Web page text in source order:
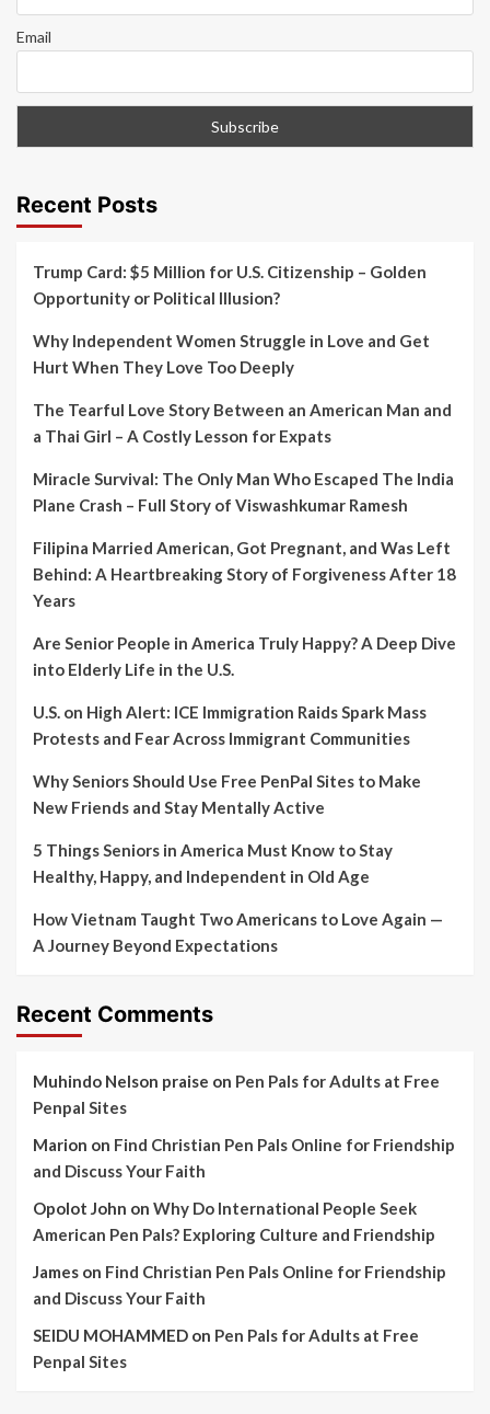
Email
Recent Posts
Trump Card: $5 Million for U.S. Citizenship – Golden
Opportunity or Political Illusion?
Why Independent Women Struggle in Love and Get
Hurt When They Love Too Deeply
The Tearful Love Story Between an American Man and
a Thai Girl – A Costly Lesson for Expats
Miracle Survival: The Only Man Who Escaped The India
Plane Crash – Full Story of Viswashkumar Ramesh
Filipina Married American, Got Pregnant, and Was Left
Behind: A Heartbreaking Story of Forgiveness After 18
Years
Are Senior People in America Truly Happy? A Deep Dive
into Elderly Life in the U.S.
U.S. on High Alert: ICE Immigration Raids Spark Mass
Protests and Fear Across Immigrant Communities
Why Seniors Should Use Free PenPal Sites to Make
New Friends and Stay Mentally Active
5 Things Seniors in America Must Know to Stay
Healthy, Happy, and Independent in Old Age
How Vietnam Taught Two Americans to Love Again —
A Journey Beyond Expectations
Recent Comments
Muhindo Nelson praise on Pen Pals for Adults at Free
Penpal Sites
Marion on Find Christian Pen Pals Online for Friendship
and Discuss Your Faith
Opolot John on Why Do International People Seek
American Pen Pals? Exploring Culture and Friendship
James on Find Christian Pen Pals Online for Friendship
and Discuss Your Faith
SEIDU MOHAMMED on Pen Pals for Adults at Free
Penpal Sites